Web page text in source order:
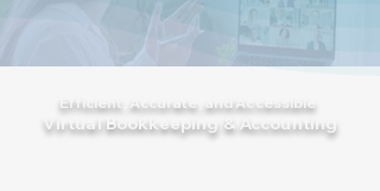
Efficient, Accurate, and Accessible
Virtual Bookkeeping & Accounting